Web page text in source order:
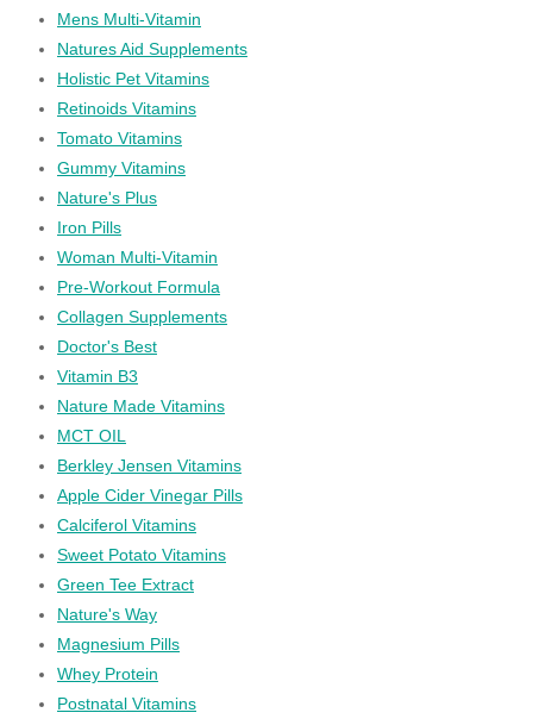
Mens Multi-Vitamin
Natures Aid Supplements
Holistic Pet Vitamins
Retinoids Vitamins
Tomato Vitamins
Gummy Vitamins
Nature's Plus
Iron Pills
Woman Multi-Vitamin
Pre-Workout Formula
Collagen Supplements
Doctor's Best
Vitamin B3
Nature Made Vitamins
MCT OIL
Berkley Jensen Vitamins
Apple Cider Vinegar Pills
Calciferol Vitamins
Sweet Potato Vitamins
Green Tee Extract
Nature's Way
Magnesium Pills
Whey Protein
Postnatal Vitamins